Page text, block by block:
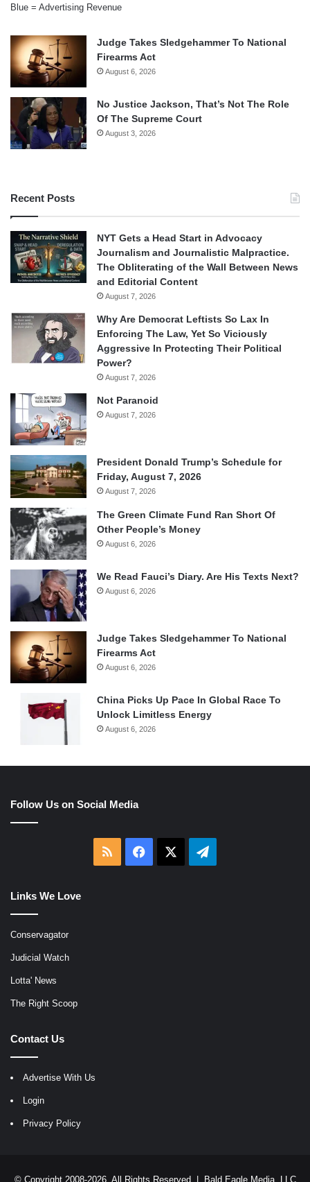
Blue = Advertising Revenue
Judge Takes Sledgehammer To National
Firearms Act
August 6, 2026
No Justice Jackson, That’s Not The Role
Of The Supreme Court
August 3, 2026
Recent Posts
NYT Gets a Head Start in Advocacy
Journalism and Journalistic Malpractice.
The Obliterating of the Wall Between News
and Editorial Content
August 7, 2026
Why Are Democrat Leftists So Lax In
Enforcing The Law, Yet So Viciously
Aggressive In Protecting Their Political
Power?
August 7, 2026
Not Paranoid
August 7, 2026
President Donald Trump’s Schedule for
Friday, August 7, 2026
August 7, 2026
The Green Climate Fund Ran Short Of
Other People’s Money
August 6, 2026
We Read Fauci’s Diary. Are His Texts Next?
August 6, 2026
Judge Takes Sledgehammer To National
Firearms Act
August 6, 2026
China Picks Up Pace In Global Race To
Unlock Limitless Energy
August 6, 2026
Follow Us on Social Media
RSS Facebook Telegram
Links We Love
Conservagator
Judicial Watch
Lotta' News
The Right Scoop
Contact Us
Advertise With Us
Login
Privacy Policy
© Copyright 2008-2026, All Rights Reserved | Bald Eagle Media, LLC